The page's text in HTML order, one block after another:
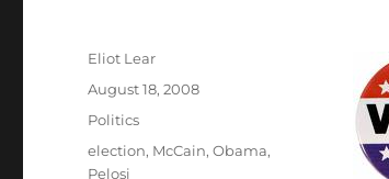
Author
Eliot Lear
Posted
August 18, 2008
Categories
Politics
Tags
election, McCain,Obama,
Pelosi